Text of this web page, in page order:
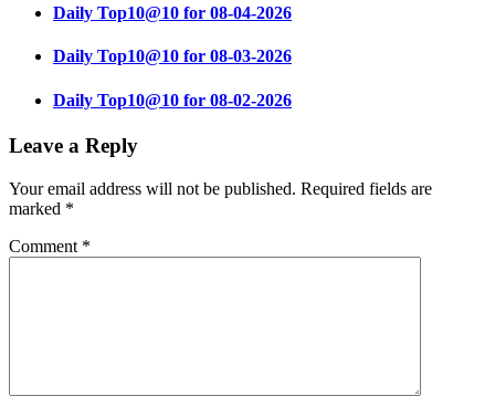
Daily Top10@10 for 08-04-2026
Daily Top10@10 for 08-03-2026
Daily Top10@10 for 08-02-2026
Leave a Reply
Your email address will not be published. Required fields are
marked *
Comment *